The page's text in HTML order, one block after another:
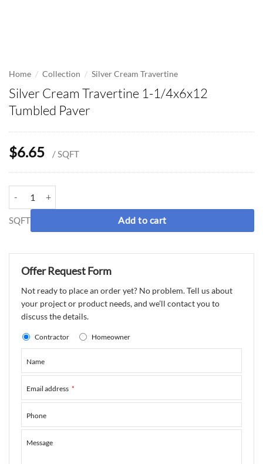
Home / Collection / Silver Cream Travertine
Silver Cream Travertine 1-1/4x6x12
Tumbled Paver
$6.65 / SQFT
SQFT Add to cart
Offer Request Form
Not ready to place an order yet? No problem. Tell us about
your project or product needs, and we’ll contact you to
discuss the details.
Contractor Homeowner
Name
Email address *
Phone
Message